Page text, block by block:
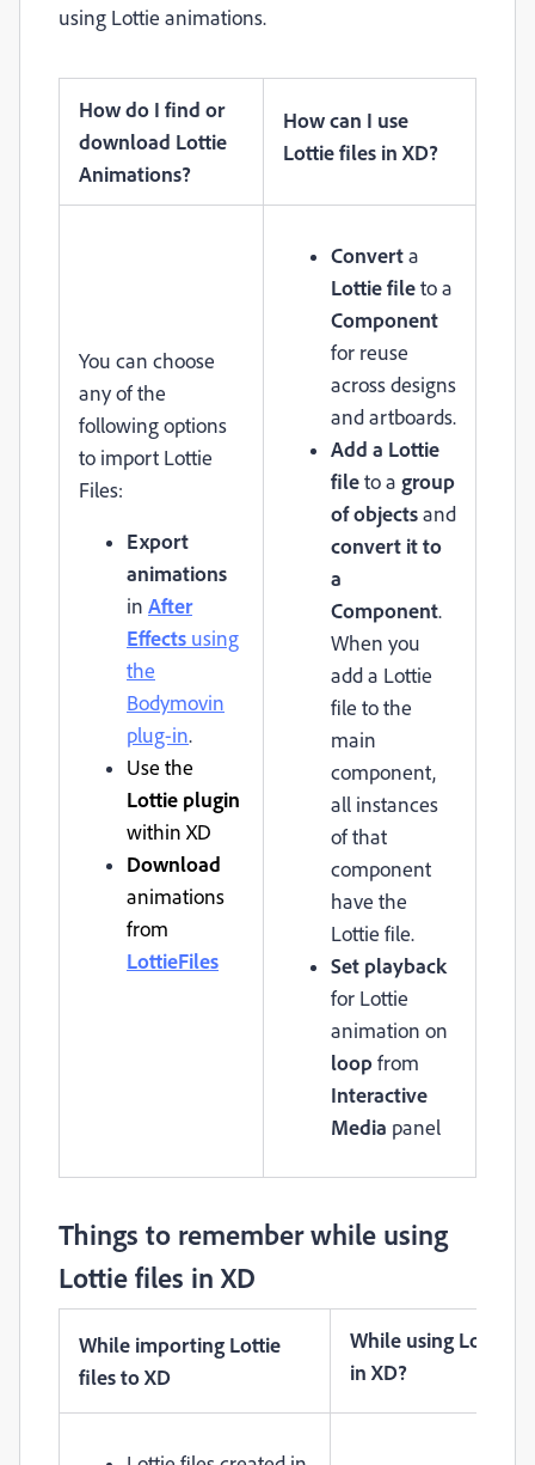
using Lottie animations.
How do I find or
download Lottie
Animations?
How can I use
Lottie files in XD?
You can choose
any of the
following options
to import Lottie
Files:
Export
animations
in After
Effects using
the
Bodymovin
plug-in.
Use the
Lottie plugin
within XD
Download
animations
from
LottieFiles
Converta
Lottie fileto a
Component
for reuse
across designs
and artboards.
Add a Lottie
fileto a group
of objectsand
convert it to
a
Component.
When you
add a Lottie
file to the
main
component,
all instances
of that
component
have the
Lottie file.
Set playback
for Lottie
animation on
loopfrom
Interactive
Media panel
Things to remember while using
Lottie files in XD
While importing Lottie
files to XD
While using Lottie
in XD?